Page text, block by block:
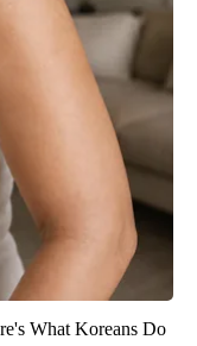
What Koreans Do